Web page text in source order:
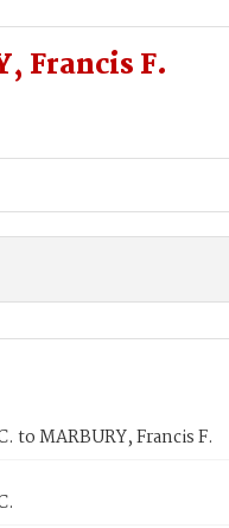
Francis F.
to MARBURY, Francis F.